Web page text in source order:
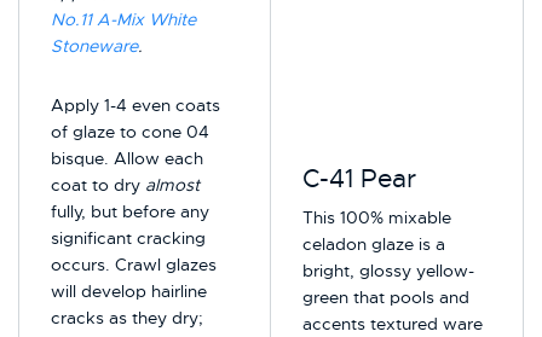
No.11 A-Mix White
Stoneware.
Apply 1-4 even coats
of glaze to cone 04
bisque. Allow each
coat to dry almost
fully, but before any
significant cracking
occurs. Crawl glazes
will develop hairline
cracks as they dry;
C-41 Pear
This 100% mixable
celadon glaze is a
bright, glossy yellow-
green that pools and
accents textured ware